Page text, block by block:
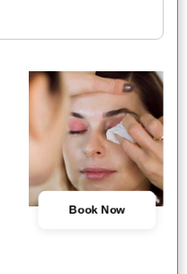
Book Now